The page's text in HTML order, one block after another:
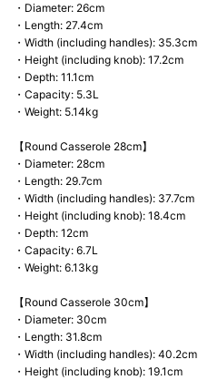
・Diameter: 26cm
・Length: 27.4cm
・Width (including handles): 35.3cm
・Height (including knob): 17.2cm
・Depth: 11.1cm
・Capacity: 5.3L
・Weight: 5.14kg
【Round Casserole 28cm】
・Diameter: 28cm
・Length: 29.7cm
・Width (including handles): 37.7cm
・Height (including knob): 18.4cm
・Depth: 12cm
・Capacity: 6.7L
・Weight: 6.13kg
【Round Casserole 30cm】
・Diameter: 30cm
・Length: 31.8cm
・Width (including handles): 40.2cm
・Height (including knob): 19.1cm